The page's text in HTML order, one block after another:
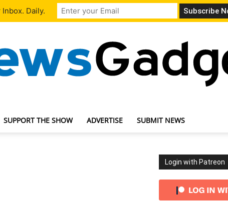
SUPPORT THE SHOW ADVERTISE SUBMIT NEWS
Login with Patreon
Daily.